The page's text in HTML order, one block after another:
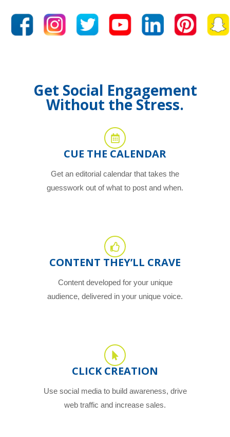
Get Social Engagement
Without the Stress.
CUE THE CALENDAR
Get an editorial calendar that takes the
guesswork out of what to post and when.
CONTENT THEY’LL CRAVE
Content developed for your unique
audience, delivered in your unique voice.
CLICK CREATION
Use social media to build awareness, drive
web traffic and increase sales.